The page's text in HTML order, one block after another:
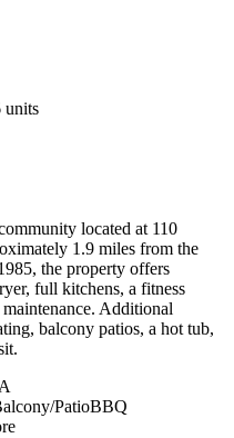
units
located at 110
1.9 miles from the
the property offers
full kitchens, a fitness
Additional
balcony patios, a hot tub,
A
PatioBBQ